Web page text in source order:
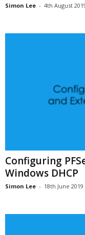
Simon Lee - 4th August
Configuring
Windows DHCP
Simon Lee - 18th June 2019